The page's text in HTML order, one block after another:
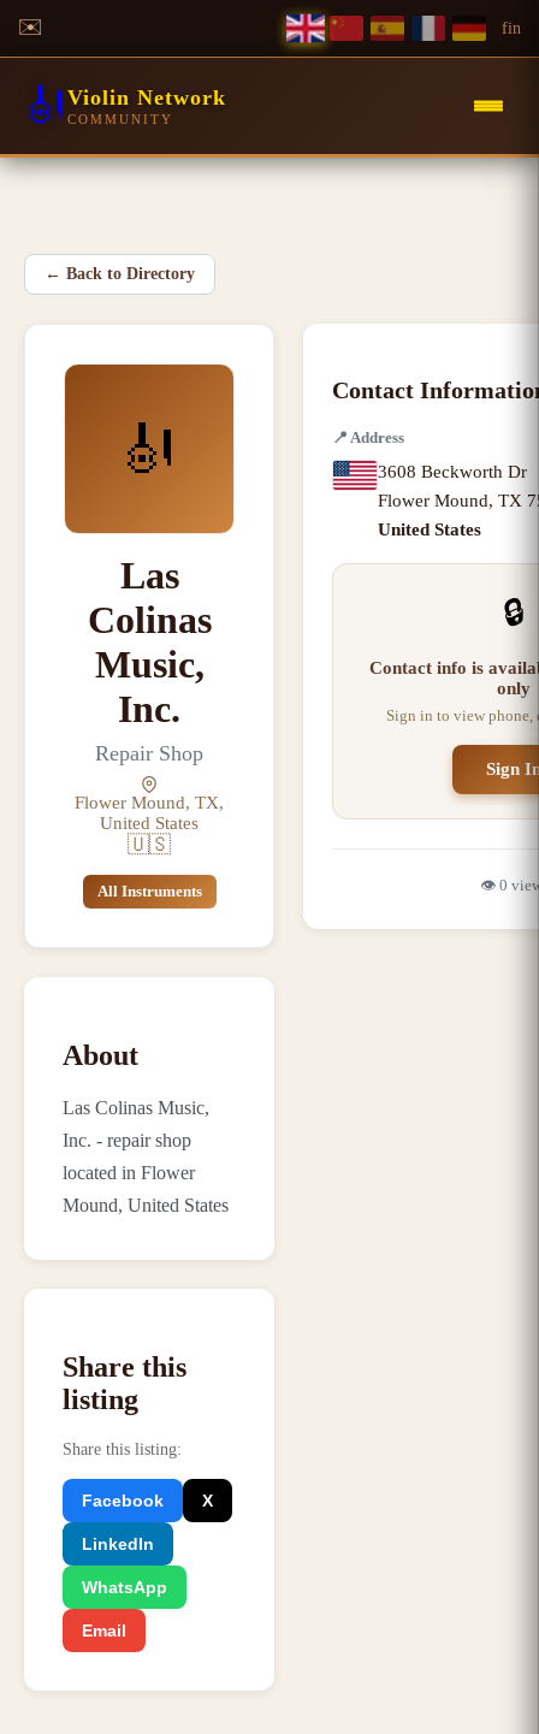
✉️ fin
🎻 Violin Network
COMMUNITY
← Back to Directory
🎻
Las
Colinas
Music,
Inc.
Repair Shop
Flower Mound, TX,
United States
🇺🇸
All Instruments
About
Las Colinas Music,
Inc. - repair shop
located in Flower
Mound, United States
Share this
listing
Share this listing:
Facebook X
LinkedIn
WhatsApp
Email
Contact
📍 Address
3608 Beckworth Dr
Flower Mound, TX
United States
🔒
Contact info is
only
Sign in to view phone,
Sign
👁️ 0